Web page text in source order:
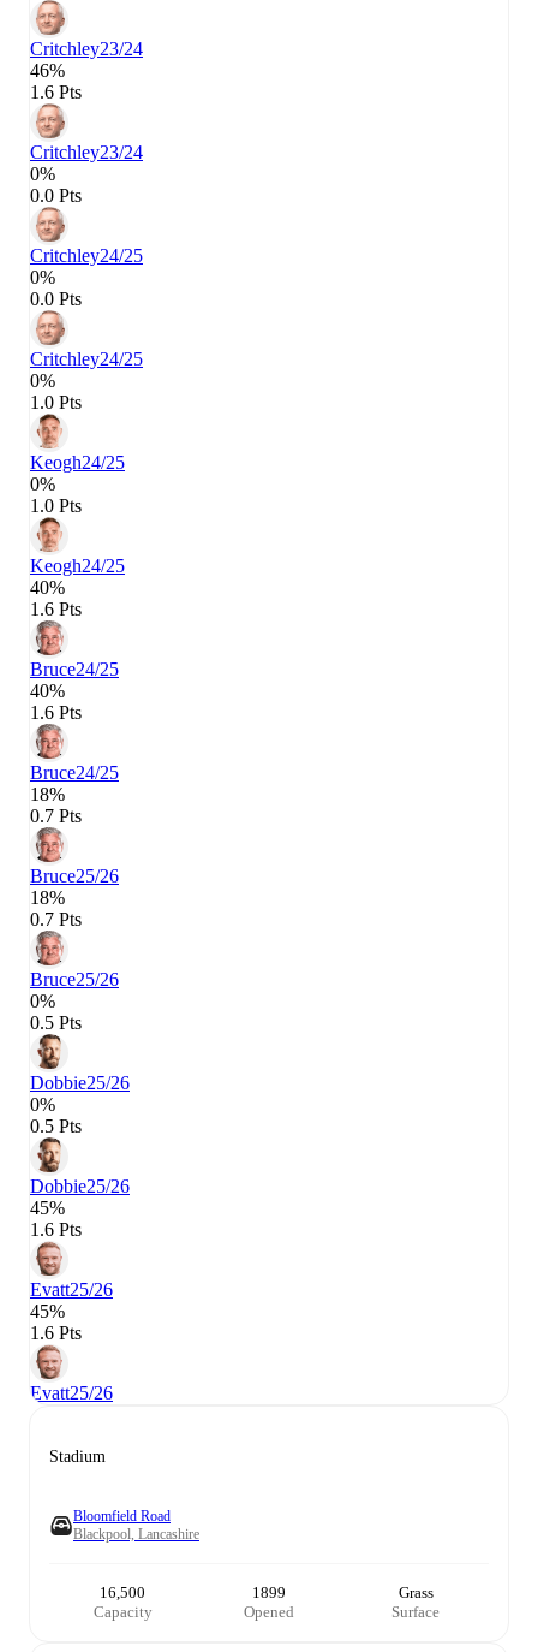
Critchley23/24
46%
1.6 Pts
Critchley23/24
0%
0.0 Pts
Critchley24/25
0%
0.0 Pts
Critchley24/25
0%
1.0 Pts
Keogh24/25
0%
1.0 Pts
Keogh24/25
40%
1.6 Pts
Bruce24/25
40%
1.6 Pts
Bruce24/25
18%
0.7 Pts
Bruce25/26
18%
0.7 Pts
Bruce25/26
0%
0.5 Pts
Dobbie25/26
0%
0.5 Pts
Dobbie25/26
45%
1.6 Pts
Evatt25/26
45%
1.6 Pts
Evatt25/26
Stadium
Bloomfield Road
Blackpool, Lancashire
16,500
Capacity
1899
Opened
Grass
Surface